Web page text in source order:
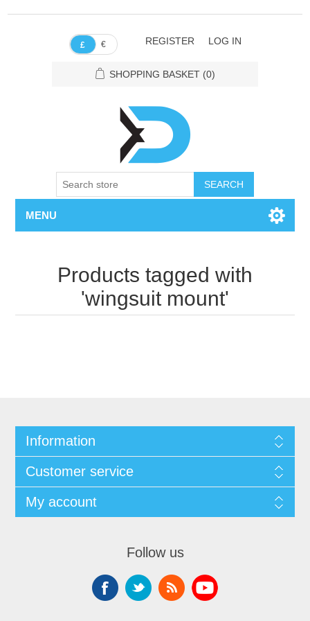
£ € REGISTER LOG IN
SHOPPING BASKET (0)
SEARCH
MENU
Products tagged with
'wingsuit mount'
Information
Customer service
My account
Follow us